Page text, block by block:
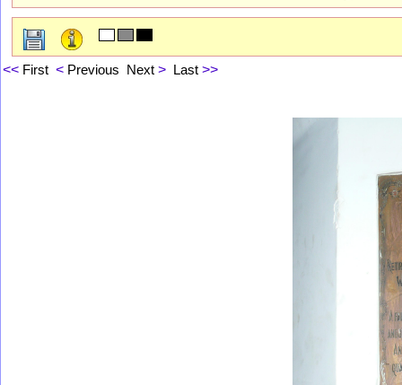
<< First < Previous Next > Last >>